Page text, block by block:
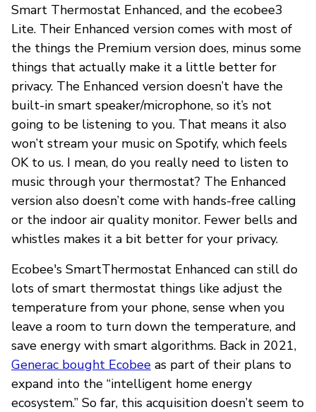
Smart Thermostat Enhanced, and the ecobee3
Lite. Their Enhanced version comes with most of
the things the Premium version does, minus some
things that actually make it a little better for
privacy. The Enhanced version doesn’t have the
built-in smart speaker/microphone, so it’s not
going to be listening to you. That means it also
won’t stream your music on Spotify, which feels
OK to us. I mean, do you really need to listen to
music through your thermostat? The Enhanced
version also doesn’t come with hands-free calling
or the indoor air quality monitor. Fewer bells and
whistles makes it a bit better for your privacy.
Ecobee's SmartThermostat Enhanced can still do
lots of smart thermostat things like adjust the
temperature from your phone, sense when you
leave a room to turn down the temperature, and
save energy with smart algorithms. Back in 2021,
Generac bought Ecobee as part of their plans to
expand into the “intelligent home energy
ecosystem.” So far, this acquisition doesn’t seem to